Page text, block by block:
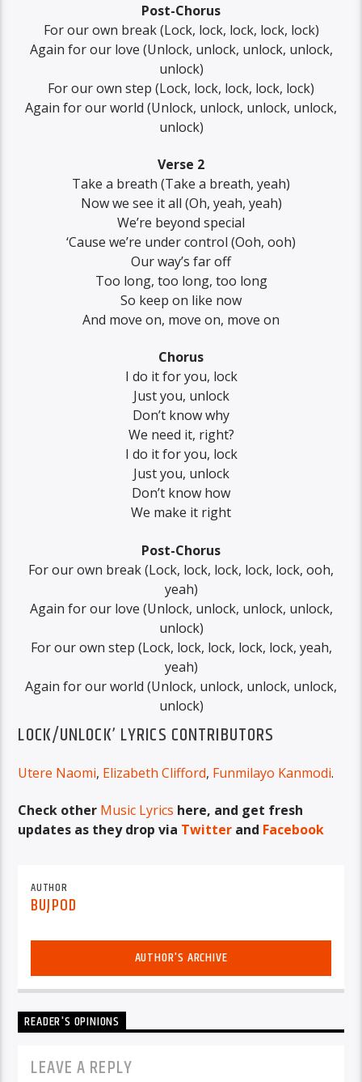
Post-Chorus
For our own break (Lock, lock, lock, lock, lock)
Again for our love (Unlock, unlock, unlock, unlock,
unlock)
For our own step (Lock, lock, lock, lock, lock)
Again for our world (Unlock, unlock, unlock, unlock,
unlock)
Verse 2
Take a breath (Take a breath, yeah)
Now we see it all (Oh, yeah, yeah)
We’re beyond special
‘Cause we’re under control (Ooh, ooh)
Our way’s far off
Too long, too long, too long
So keep on like now
And move on, move on, move on
Chorus
I do it for you, lock
Just you, unlock
Don’t know why
We need it, right?
I do it for you, lock
Just you, unlock
Don’t know how
We make it right
Post-Chorus
For our own break (Lock, lock, lock, lock, lock, ooh,
yeah)
Again for our love (Unlock, unlock, unlock, unlock,
unlock)
For our own step (Lock, lock, lock, lock, lock, yеah,
yeah)
Again for our world (Unlock, unlock, unlock, unlock,
unlock)
LOCK/UNLOCK’ LYRICS CONTRIBUTORS
Utere Naomi, Elizabeth Clifford, Funmilayo Kanmodi.
Check other Music Lyrics here, and get fresh
updates as they drop via Twitter and Facebook
AUTHOR
BUJPOD
AUTHOR'S ARCHIVE
READER'S OPINIONS
LEAVE A REPLY